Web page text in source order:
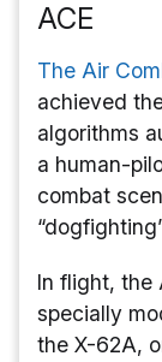
ACE
The Air
achieved
algorithms
a human-
combat
In flight, the
specially
the X-62A,